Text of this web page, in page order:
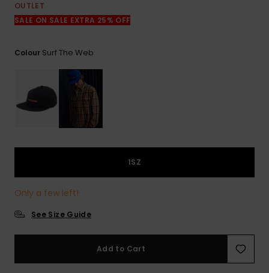
OUTLET
SALE ON SALE EXTRA 25% OFF
Colour Surf The Web
1SZ
Only a few left!
See Size Guide
Add to Cart